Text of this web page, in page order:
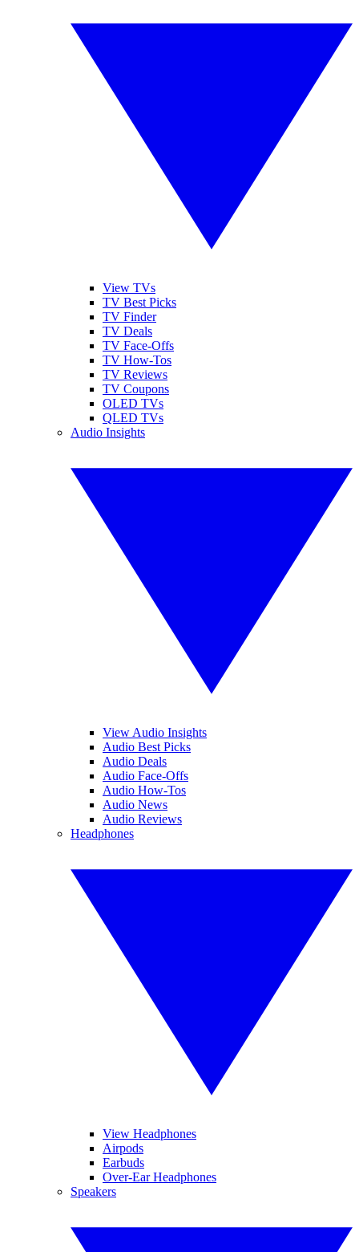
View TVs
TV Best Picks
TV Finder
TV Deals
TV Face-Offs
TV How-Tos
TV Reviews
TV Coupons
OLED TVs
QLED TVs
Audio Insights
View Audio Insights
Audio Best Picks
Audio Deals
Audio Face-Offs
Audio How-Tos
Audio News
Audio Reviews
Headphones
View Headphones
Airpods
Earbuds
Over-Ear Headphones
Speakers